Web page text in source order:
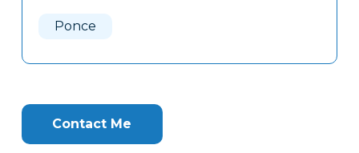
Ponce
Contact Me